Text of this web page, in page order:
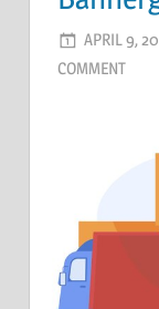
APRIL 9,
COMMENT